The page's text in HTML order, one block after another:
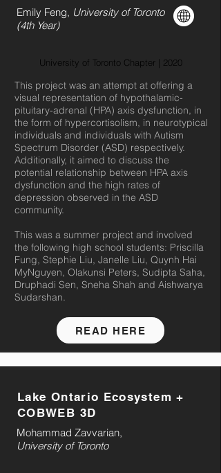
Emily Feng, University of Toronto
(4th Year)
University of Toronto Chapter | 2020
This project was an attempt at offering a
visual representation of hypothalamic-
pituitary-adrenal (HPA) axis dysfunction, in
the form of hypercortisolism, in neurotypical
individuals and individuals with Autism
Spectrum Disorder (ASD) respectively.
Additionally, it aimed to discuss the
potential relationship between HPA axis
dysfunction and the high rates of
depression observed in the ASD
community.
This was a summer project and involved
the following high school students: Priscilla
Fung, Stephie Liu, Janelle Liu, Quynh Hai
MyNguyen, Olakunsi Peters, Sudipta Saha,
Druphadi Sen, Sneha Shah and Aishwarya
Sudarshan.
READ HERE
Lake Ontario Ecosystem +
COBWEB 3D
Mohammad Zavvarian,
University of Toronto